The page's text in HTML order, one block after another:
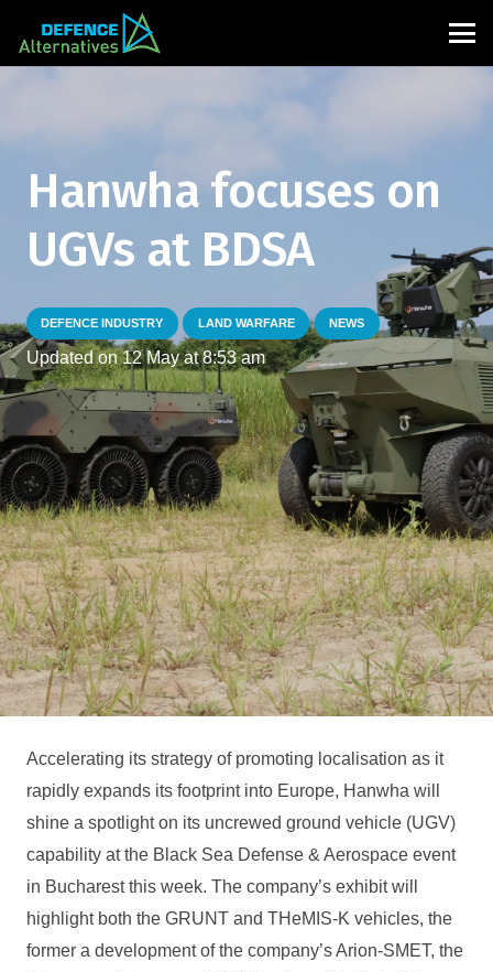
Hanwha focuses on
UGVs at BDSA
DEFENCE INDUSTRY LAND WARFARE NEWS
Updated on12 May at 8:53 am
Accelerating its strategy of promoting localisation as it
rapidly expands its footprint into Europe, Hanwha will
shine a spotlight on its uncrewed ground vehicle (UGV)
capability at the Black Sea Defense & Aerospace event
in Bucharest this week. The company’s exhibit will
highlight both the GRUNT and THeMIS-K vehicles, the
former a development of the company’s Arion-SMET, the